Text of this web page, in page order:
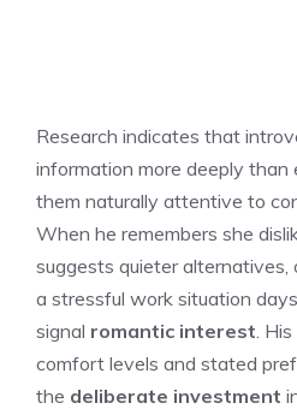
Research indicates that
information more deeply than
them naturally attentive to
When he remembers she
suggests quieter alternatives,
a stressful work situation
signal romantic interest .
comfort levels and stated
the deliberate investment